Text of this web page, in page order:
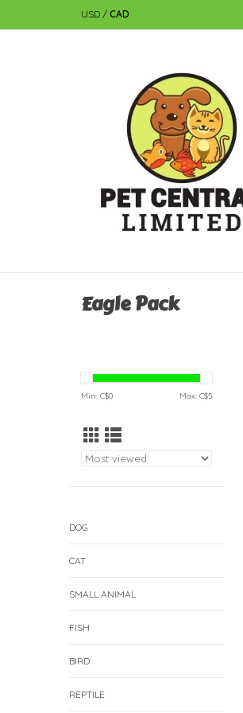
USD / CAD
Eagle Pack
Min: C$0 Max: C$5
DOG
CAT
SMALL ANIMAL
FISH
BIRD
REPTILE